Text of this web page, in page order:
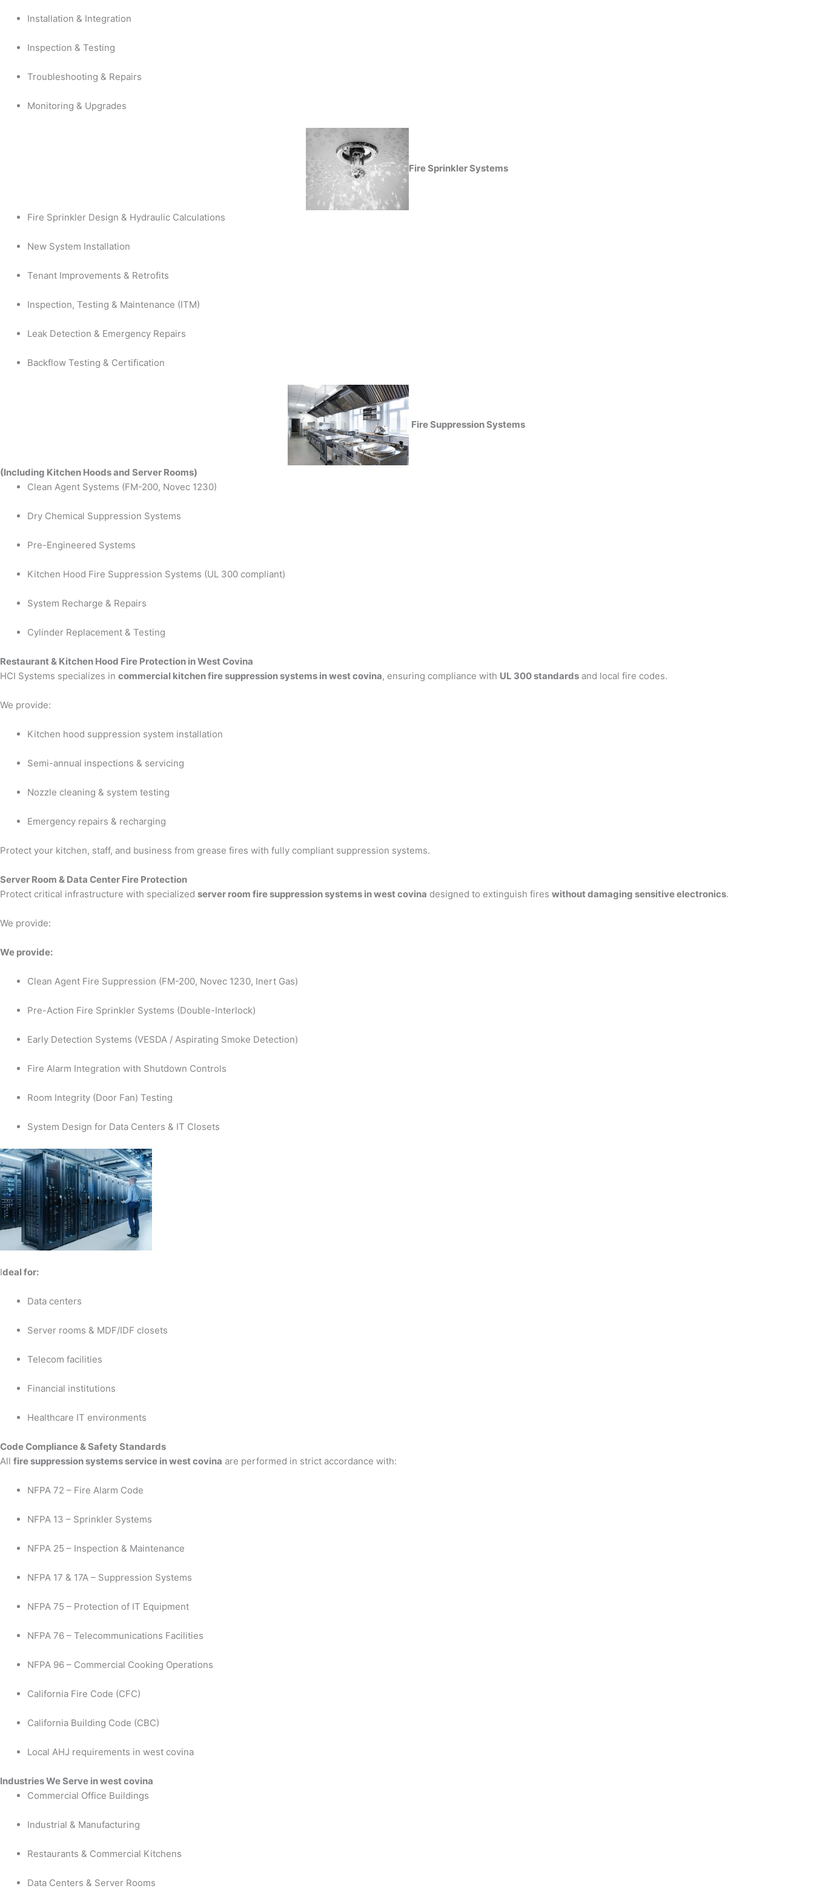
Installation & Integration
Inspection & Testing
Troubleshooting & Repairs
Monitoring & Upgrades
Fire Sprinkler Systems
Fire Sprinkler Design & Hydraulic Calculations
New System Installation
Tenant Improvements & Retrofits
Inspection, Testing & Maintenance (ITM)
Leak Detection & Emergency Repairs
Backflow Testing & Certification
Fire Suppression Systems
(Including Kitchen Hoods and Server Rooms)
Clean Agent Systems (FM-200, Novec 1230)
Dry Chemical Suppression Systems
Pre-Engineered Systems
Kitchen Hood Fire Suppression Systems (UL 300 compliant)
System Recharge & Repairs
Cylinder Replacement & Testing
Restaurant & Kitchen Hood Fire Protection in West Covina
HCI Systems specializes in commercial kitchen fire suppression systems in west covina, ensuring compliance with UL 300 standards and local fire codes.
We provide:
Kitchen hood suppression system installation
Semi-annual inspections & servicing
Nozzle cleaning & system testing
Emergency repairs & recharging
Protect your kitchen, staff, and business from grease fires with fully compliant suppression systems.
Server Room & Data Center Fire Protection
Protect critical infrastructure with specialized server room fire suppression systems in west covina designed to extinguish fires without damaging sensitive electronics.
We provide:
We provide:
Clean Agent Fire Suppression (FM-200, Novec 1230, Inert Gas)
Pre-Action Fire Sprinkler Systems (Double-Interlock)
Early Detection Systems (VESDA / Aspirating Smoke Detection)
Fire Alarm Integration with Shutdown Controls
Room Integrity (Door Fan) Testing
System Design for Data Centers & IT Closets
Ideal for:
Data centers
Server rooms & MDF/IDF closets
Telecom facilities
Financial institutions
Healthcare IT environments
Code Compliance & Safety Standards
All fire suppression systems service in west covina are performed in strict accordance with:
NFPA 72 – Fire Alarm Code
NFPA 13 – Sprinkler Systems
NFPA 25 – Inspection & Maintenance
NFPA 17 & 17A – Suppression Systems
NFPA 75 – Protection of IT Equipment
NFPA 76 – Telecommunications Facilities
NFPA 96 – Commercial Cooking Operations
California Fire Code (CFC)
California Building Code (CBC)
Local AHJ requirements in west covina
Industries We Serve in west covina
Commercial Office Buildings
Industrial & Manufacturing
Restaurants & Commercial Kitchens
Data Centers & Server Rooms